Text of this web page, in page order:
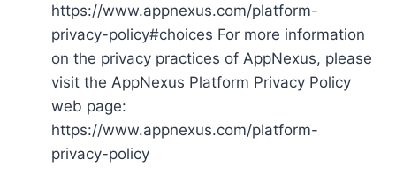
https://www.appnexus.com/platform-
privacy-policy#choices For more information
on the privacy practices of AppNexus, please
visit the AppNexus Platform Privacy Policy
web page:
https://www.appnexus.com/platform-
privacy-policy